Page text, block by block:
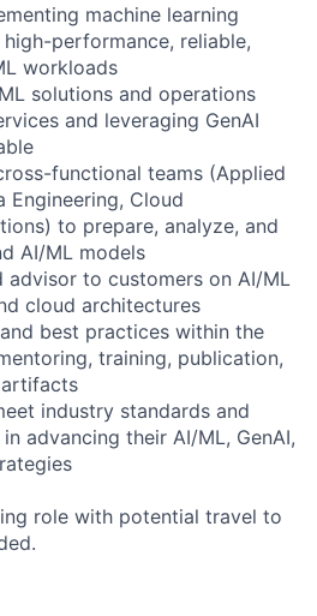
machine learning
performance, reliable,
workloads
solutions and operations
and leveraging GenAI
functional teams (Applied
Engineering, Cloud
to prepare, analyze, and
AI/ML models
advisor to customers on AI/ML
cloud architectures
best practices within the
training, publication,
industry standards and
advancing their AI/ML, GenAI,
role with potential travel to